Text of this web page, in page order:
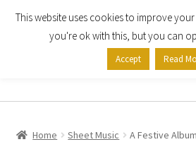
Skip
Skip
Home Sheet Music A Festive Album
This website uses cookies to improve
you're ok with this, but you can
Accept Read